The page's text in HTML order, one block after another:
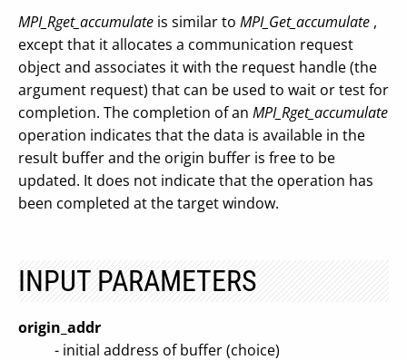
MPI_Rget_accumulate is similar to MPI_Get_accumulate ,
except that it allocates a communication request
object and associates it with the request handle (the
argument request) that can be used to wait or test for
completion. The completion of an MPI_Rget_accumulate
operation indicates that the data is available in the
result buffer and the origin buffer is free to be
updated. It does not indicate that the operation has
been completed at the target window.
INPUT PARAMETERS
origin_addr
- initial address of buffer (choice)